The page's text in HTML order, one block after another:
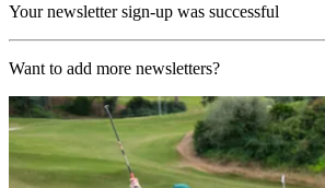
Your newsletter sign-up was successful
Want to add more newsletters?